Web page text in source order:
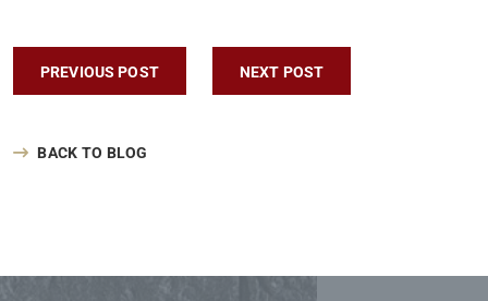
Post navigation
PREVIOUS POST NEXT POST
BACK TO BLOG